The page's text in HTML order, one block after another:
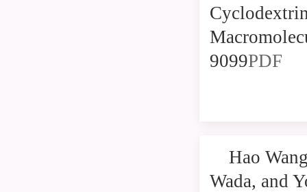
9099PDF
Hao
Wada, and